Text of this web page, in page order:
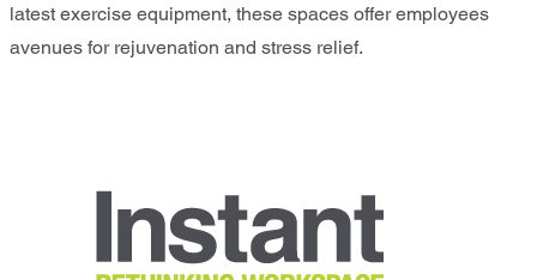
latest exercise equipment, these spaces offer employees
avenues for rejuvenation and stress relief.